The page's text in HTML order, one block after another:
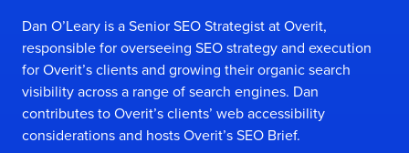
Dan O’Leary is a Senior SEO Strategist at Overit,
responsible for overseeing SEO strategy and execution
for Overit’s clients and growing their organic search
visibility across a range of search engines. Dan
contributes to Overit’s clients’ web accessibility
considerations and hostsOverit’s SEO Brief.